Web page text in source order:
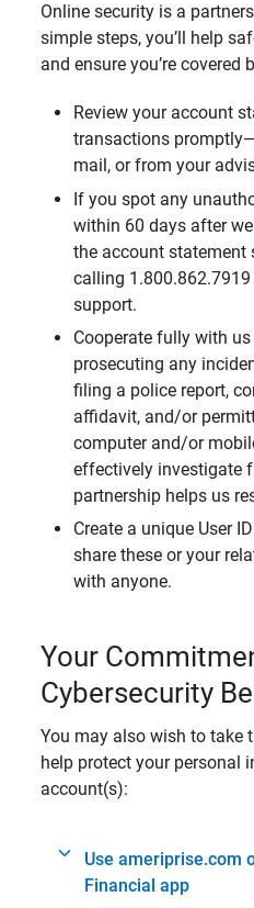
Online security is a
simple steps, you’ll help
and ensure you’re covered
Review your account
transactions
mail, or from your
If you spot any
within 60 days after
the account
calling
support.
Cooperate fully with
prosecuting any
filing a police report,
affidavit, and/or
computer and/or
effectively investigate
partnership helps us
Create a unique User
share these or your
with anyone.
Your
Cybersecurity
You may also wish to take
help protect your personal
account(s):
Use ameriprise.com
Financial app